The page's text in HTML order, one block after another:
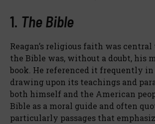
1. The Bible
Reagan’s religious faith was
the Bible was, without a doubt, his
book. He referenced it frequently in
drawing upon its teachings and
both himself and the American
Bible as a moral guide and often
particularly passages that